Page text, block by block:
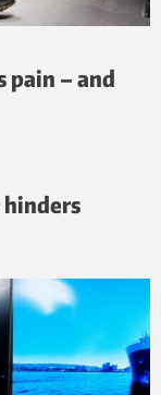
pain – and